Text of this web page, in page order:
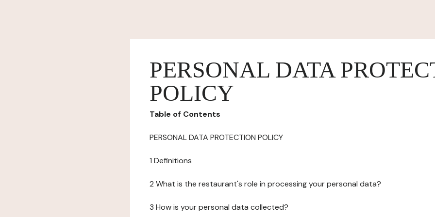
PERSONAL DATA
POLICY
Table of Contents
PERSONAL DATA PROTECTION POLICY
1 Definitions
2 What is the restaurant's role in processing your personal data?
3 How is your personal data collected?